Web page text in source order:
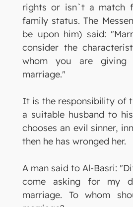
rights or isn`t a match
family status. The
be upon him) said:
consider the
whom you are giving
marriage."
It is the responsibility of
a suitable husband to
chooses an evil sinner,
then he has wronged her.
A man said to Al-Basri:
come asking for my
marriage. To whom